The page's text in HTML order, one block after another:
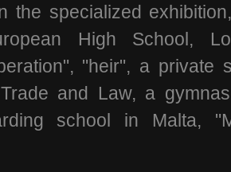
the specialized
High School,
"heir", a private
and Law, a
school in Malta,